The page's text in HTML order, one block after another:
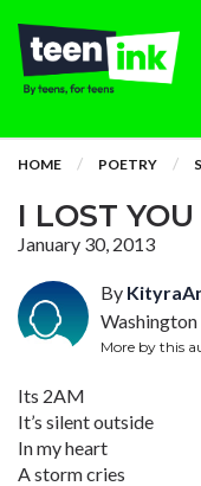
HOME POETRY
I LOST YOU
January 30, 2013
By
Washington
More by this
Its 2AM
It’s silent outside
In my heart
A storm cries